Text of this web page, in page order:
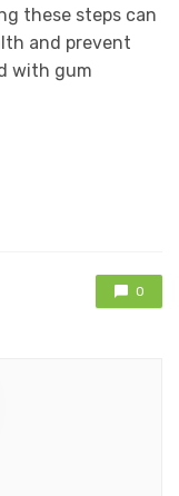
these steps can
and prevent
with gum
0